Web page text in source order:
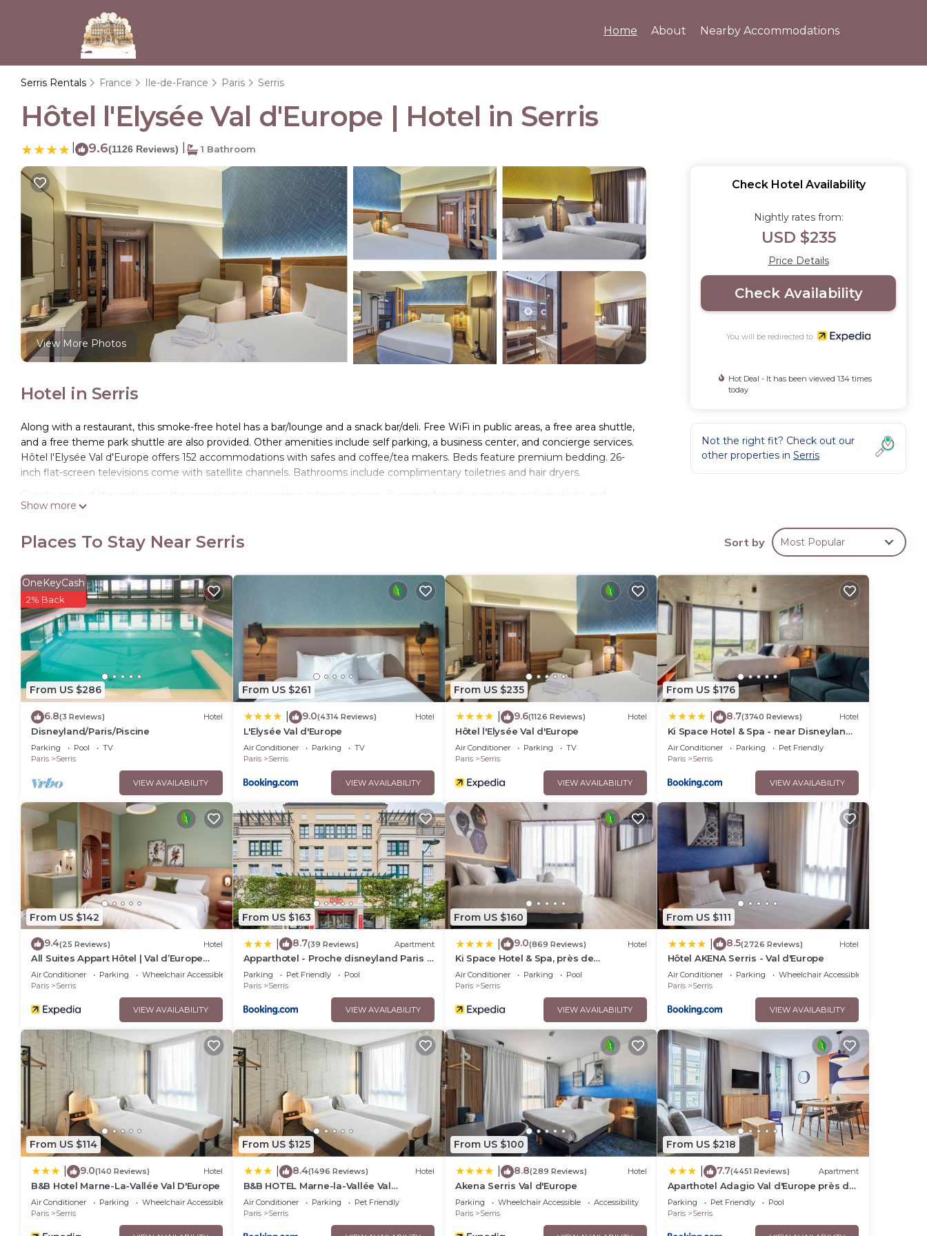
Home About Nearby Accommodations
Serris Rentals France Ile-de-France Paris Serris
Hôtel l'Elysée Val d'Europe | Hotel in Serris
9.6(1126 Reviews) 1 Bathroom
View More Photos
Hotel in Serris
Along with a restaurant, this smoke-free hotel has a bar/lounge and a snack bar/deli. Free WiFi in public areas, a free area shuttle,
and a free theme park shuttle are also provided. Other amenities include self parking, a business center, and concierge services.
Hôtel l'Elysée Val d'Europe offers 152 accommodations with safes and coffee/tea makers. Beds feature premium bedding. 26-
inch flat-screen televisions come with satellite channels. Bathrooms include complimentary toiletries and hair dryers.
phones. Housekeeping is offered daily and irons/ironing boards can be requested.
Show more
Check Hotel Availability
Nightly rates from:
USD $235
Price Details
Check Availability
You will be redirected to
Hot Deal - It has been viewed 134 times
today
Not the right fit? Check out our
other properties in Serris
Places To Stay Near Serris Sort by Most Popular
From US $286
OneKeyCash
2% Back
6.8(3 Reviews) Hotel
Disneyland/Paris/Piscine
Parking Pool
TV
Paris
Serris
VIEW AVAILABILITY
From US $261
9.0(4314 Reviews) Hotel
L'Elysée Val d'Europe
Air Conditioner Parking
TV
Paris
Serris
VIEW AVAILABILITY
From US $235
9.6(1126 Reviews) Hotel
Hôtel l'Elysée Val d'Europe
Air Conditioner Parking
TV
Paris
Serris
VIEW AVAILABILITY
From US $176
8.7(3740 Reviews) Hotel
Ki Space Hotel & Spa - near Disneyland
Paris
Air Conditioner Parking
Pet Friendly
Paris
Serris
VIEW AVAILABILITY
From US $142
9.4(25 Reviews) Hotel
All Suites Appart Hôtel | Val d’Europe
près de Disneyland® Paris
Air Conditioner Parking
Wheelchair Accessible
Paris
Serris
VIEW AVAILABILITY
From US $163
8.7(39 Reviews) Apartment
Apparthotel - Proche disneyland Paris -
Piscine chauffée
Parking Pet Friendly
Pool
Paris
Serris
VIEW AVAILABILITY
From US $160
9.0(869 Reviews) Hotel
Ki Space Hotel & Spa, près de
Disneyland Paris
Air Conditioner Parking
Pool
Paris
Serris
VIEW AVAILABILITY
From US $111
8.5(2726 Reviews) Hotel
Hôtel AKENA Serris - Val d'Europe
Air Conditioner Parking
Wheelchair Accessible
Paris
Serris
VIEW AVAILABILITY
From US $114
9.0(140 Reviews) Hotel
B&B Hotel Marne-La-Vallée Val D'Europe
Air Conditioner Parking
Wheelchair Accessible
Paris
Serris
From US $125
8.4(1496 Reviews) Hotel
B&B HOTEL Marne-la-Vallée Val
d'Europe
Air Conditioner Parking
Pet Friendly
Paris
Serris
From US $100
8.8(289 Reviews) Hotel
Akena Serris Val d'Europe
Parking Wheelchair Accessible
Accessibility
Paris
Serris
From US $218
7.7(4451 Reviews) Apartment
Aparthotel Adagio Val d'Europe près de
Disneyland Paris
Parking Pet Friendly
Pool
Paris
Serris